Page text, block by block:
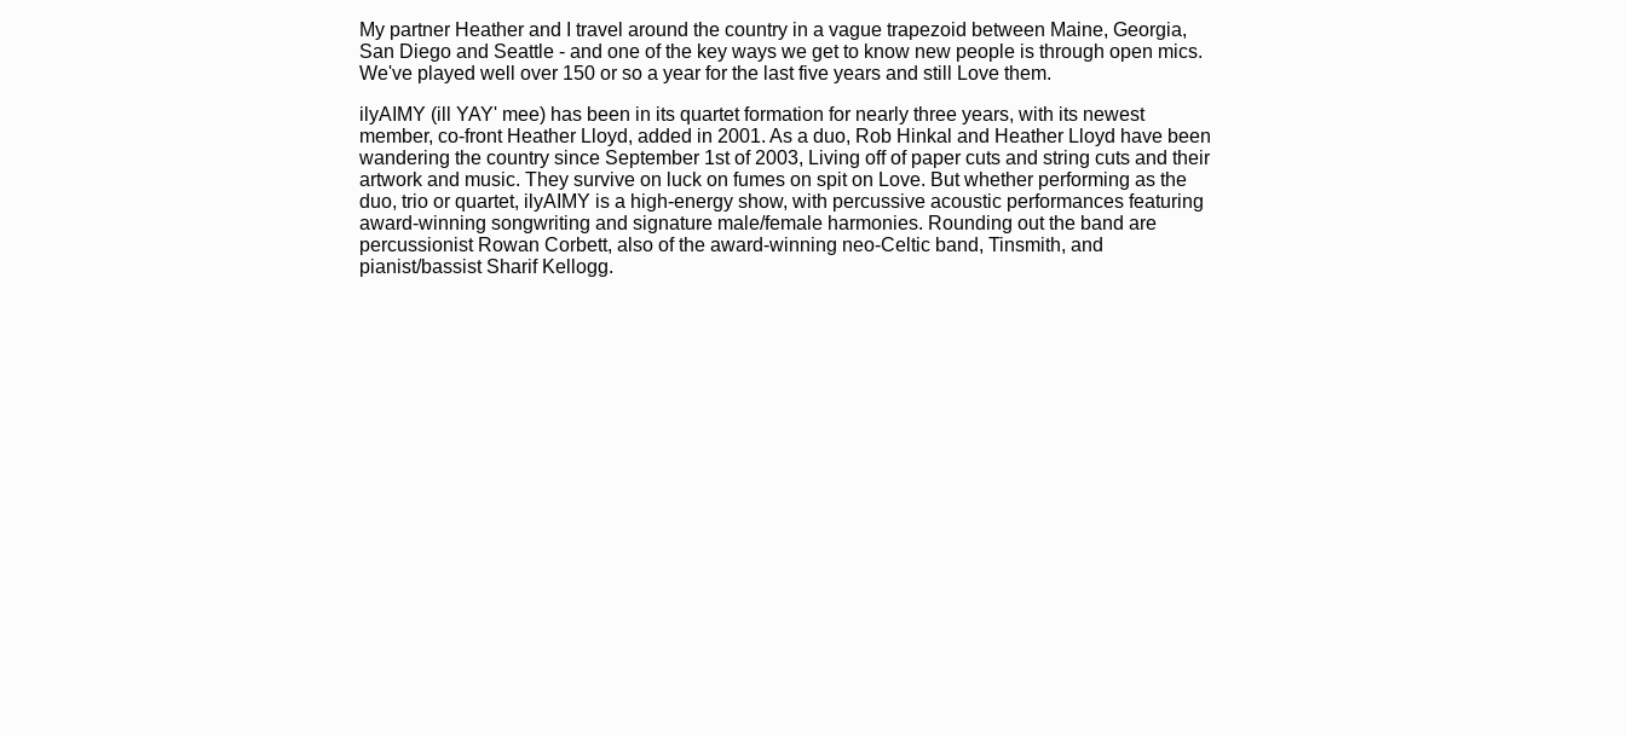
My partner Heather and I travel around the country in a vague trapezoid between Maine, Georgia,
San Diego and Seattle - and one of the key ways we get to know new people is through open mics.
We've played well over 150 or so a year for the last five years and still Love them.
ilyAIMY (ill YAY' mee) has been in its quartet formation for nearly three years, with its newest
member, co-front Heather Lloyd, added in 2001. As a duo, Rob Hinkal and Heather Lloyd have been
wandering the country since September 1st of 2003, Living off of paper cuts and string cuts and their
artwork and music. They survive on luck on fumes on spit on Love. But whether performing as the
duo, trio or quartet, ilyAIMY is a high-energy show, with percussive acoustic performances featuring
award-winning songwriting and signature male/female harmonies. Rounding out the band are
percussionist Rowan Corbett, also of the award-winning neo-Celtic band, Tinsmith, and
pianist/bassist Sharif Kellogg.